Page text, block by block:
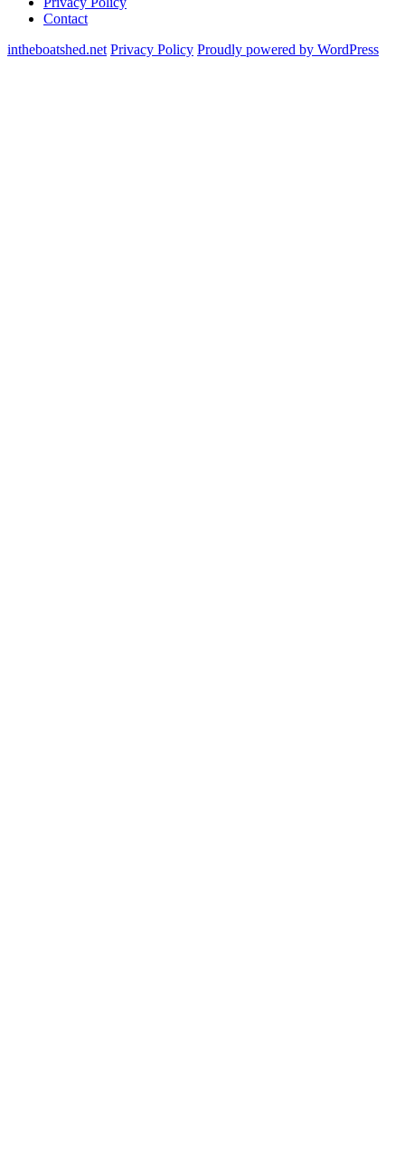
Contact
intheboatshed.net Privacy Policy Proudly powered by WordPress